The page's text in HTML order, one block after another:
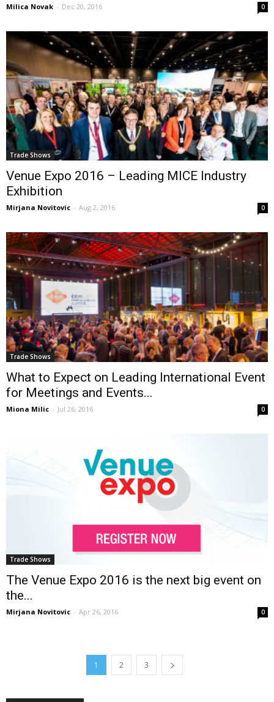
Milica Novak - Dec 20, 2016 0
Trade Shows
Venue Expo 2016 – Leading MICE Industry
Exhibition
Mirjana Novitovic - Aug 2, 2016 0
Trade Shows
What to Expect on Leading International Event
for Meetings and Events...
Miona Milic - Jul 26, 2016 0
Trade Shows
The Venue Expo 2016 is the next big event on
the...
Mirjana Novitovic - Apr 26, 2016 0
1 2 3